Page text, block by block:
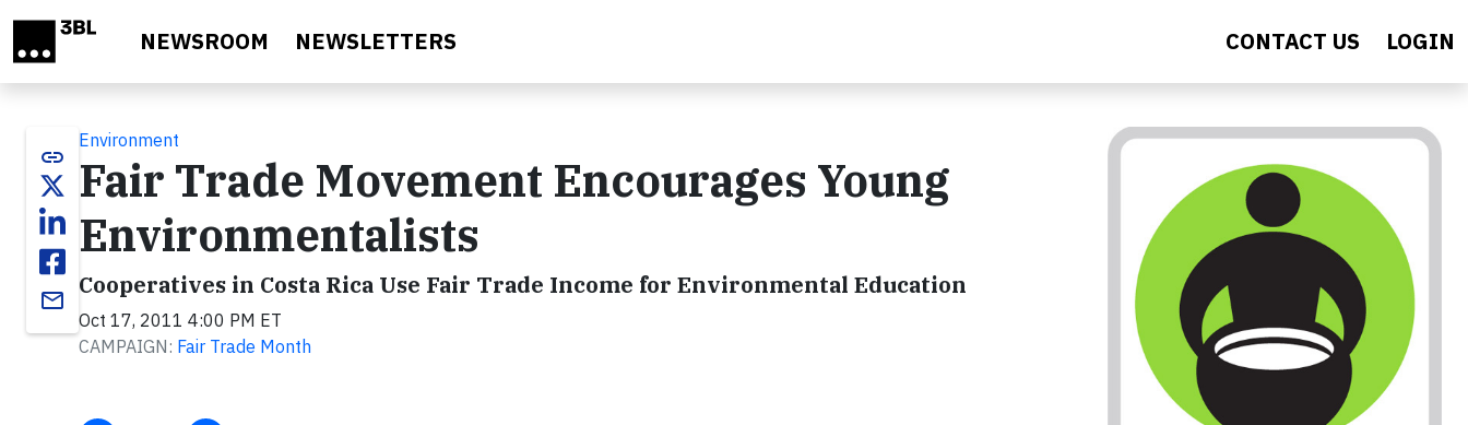
NEWSROOM NEWSLETTERS CONTACT US LOGIN
link
email
Environment
Fair Trade Movement Encourages Young
Environmentalists
Cooperatives in Costa Rica Use Fair Trade Income for Environmental Education
Oct 17, 2011 4:00 PM ET
CAMPAIGN: Fair Trade Month